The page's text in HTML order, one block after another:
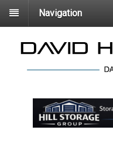
Navigation